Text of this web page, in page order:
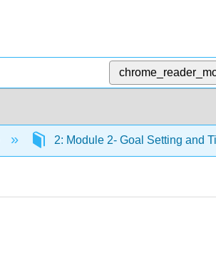
2: Module 2- Goal Setting and